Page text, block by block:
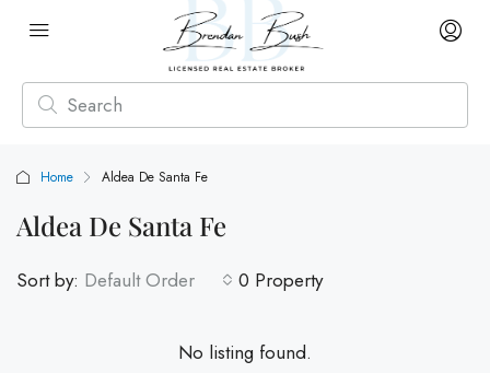
Home Aldea De Santa Fe
Aldea De Santa Fe
0 Property
Sort by: Default Order
No listing found.